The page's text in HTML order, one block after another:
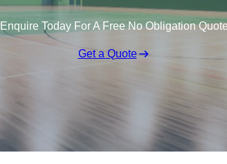
Enquire Today For A Free No Obligation
Get a Quote